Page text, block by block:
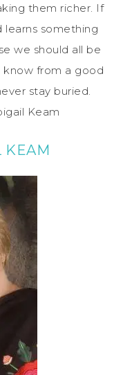
them richer. If
learns something
we should all be
know from a good
stay buried.
Keam
KEAM